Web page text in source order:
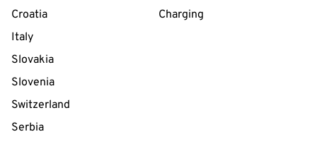
Croatia
Italy
Slovakia
Slovenia
Switzerland
Serbia
Charging